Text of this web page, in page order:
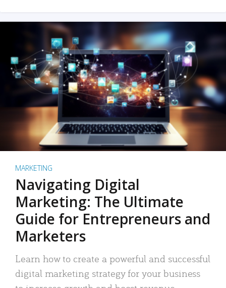
MARKETING
Navigating Digital
Marketing: The Ultimate
Guide for Entrepreneurs and
Marketers
Learn how to create a powerful and successful
digital marketing strategy for your business